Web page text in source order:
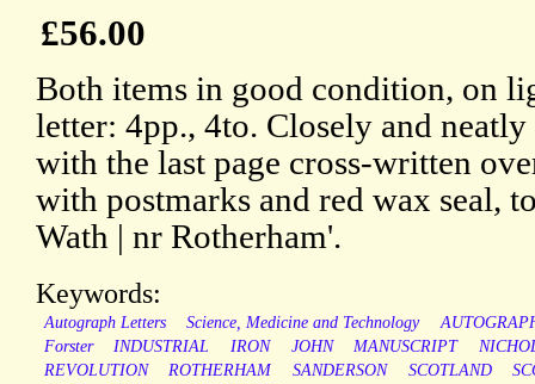
£56.00
Both items in good condition, on
letter: 4pp., 4to. Closely and
with the last page cross-written
with postmarks and red wax seal,
Wath | nr Rotherham'.
Keywords:
Autograph Letters Science, Medicine and Technology
Forster
INDUSTRIAL IRON JOHN MANUSCRIPT
REVOLUTION
ROTHERHAM SANDERSON SCOTLAND